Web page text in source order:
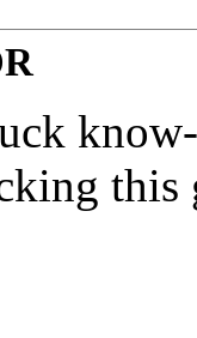
this